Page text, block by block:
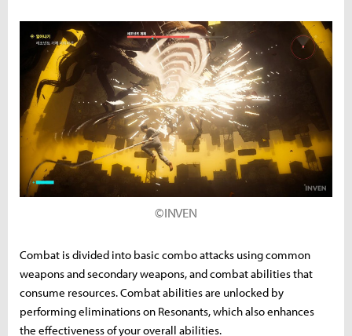
©INVEN
Combat is divided into basic combo attacks using common
weapons and secondary weapons, and combat abilities that
consume resources. Combat abilities are unlocked by
performing eliminations on Resonants, which also enhances
the effectiveness of your overall abilities.